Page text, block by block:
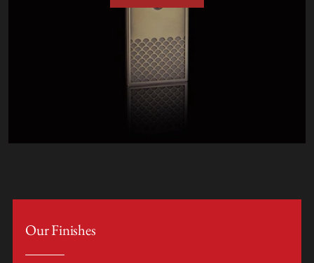
Our Finishes